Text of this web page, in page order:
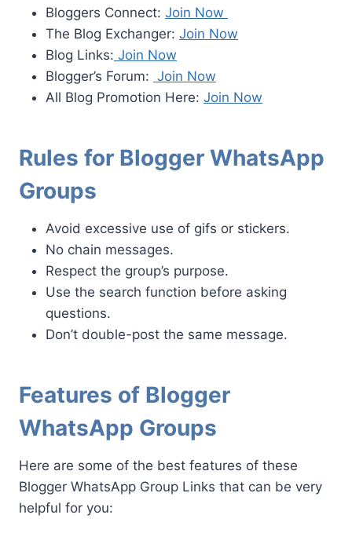
Bloggers Connect: Join Now
The Blog Exchanger: Join Now
Blog Links: Join Now
Blogger’s Forum: Join Now
All Blog Promotion Here: Join Now
Rules for Blogger WhatsApp
Groups
Avoid excessive use of gifs or stickers.
No chain messages.
Respect the group’s purpose.
Use the search function before asking
questions.
Don’t double-post the same message.
Features of Blogger
WhatsApp Groups
Here are some of the best features of these
Blogger WhatsApp Group Links that can be very
helpful for you: